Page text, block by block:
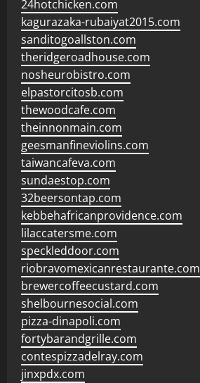
24hotchicken.com
kagurazaka-rubaiyat2015.com
sanditogoallston.com
theridgeroadhouse.com
nosheurobistro.com
elpastorcitosb.com
thewoodcafe.com
theinnonmain.com
geesmanfineviolins.com
taiwancafeva.com
sundaestop.com
32beersontap.com
kebbehafricanprovidence.com
lilaccatersme.com
speckleddoor.com
riobravomexicanrestaurante.com
brewercoffeecustard.com
shelbournesocial.com
pizza-dinapoli.com
fortybarandgrille.com
contespizzadelray.com
jinxpdx.com